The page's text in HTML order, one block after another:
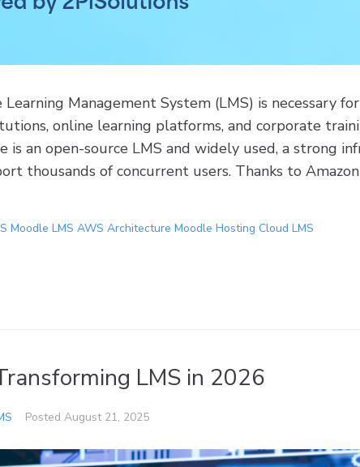
Management System (LMS) is necessary
online learning platforms, and corporate
is an open-source LMS and widely used, a strong
thousands of concurrent users. Thanks to
Moodle LMS AWS Architecture Moodle Hosting Cloud LMS
LMS in 2026
Posted August 21, 2025